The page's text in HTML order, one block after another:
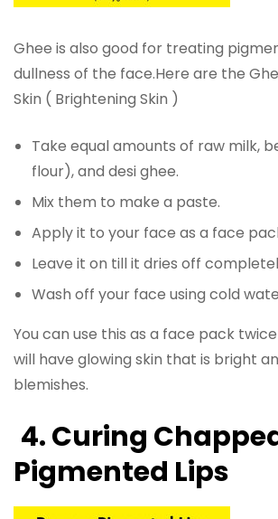
Ghee is also good for treating
dullness of the face.Here are the
Skin ( Brightening Skin )
Take equal amounts of raw milk,
flour), and desi ghee.
Mix them to make a paste.
Apply it to your face as a face
Leave it on till it dries off
Wash off your face using cold
You can use this as a face pack
will have glowing skin that is bright
blemishes.
4.Curing
Pigmented Lips